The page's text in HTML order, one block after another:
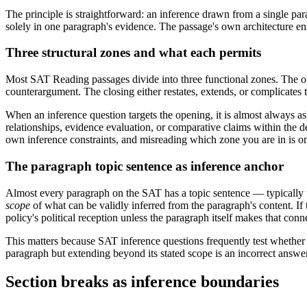
The principle is straightforward: an inference drawn from a single
solely in one paragraph's evidence. The passage's own architecture
Three structural zones and what each permits
Most SAT Reading passages divide into three functional zones. The
counterargument. The closing either restates, extends, or
When an inference question targets the opening, it is almost
relationships, evidence evaluation, or comparative claims within the
own inference constraints, and misreading which zone you are in is
The paragraph topic sentence as inference anchor
Almost every paragraph on the SAT has a topic sentence — typically
scope of what can be validly inferred from the paragraph's content.
policy's political reception unless the paragraph itself makes that
This matters because SAT inference questions frequently test
paragraph but extending beyond its stated scope is an incorrect
Section breaks as inference boundaries